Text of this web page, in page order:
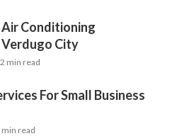
Conditioning
City
min read
For Small Business
min read